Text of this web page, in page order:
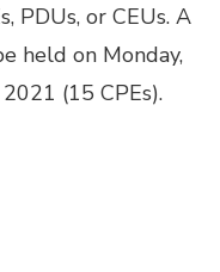
PDUs, or CEUs. A
held on Monday,
(15 CPEs).